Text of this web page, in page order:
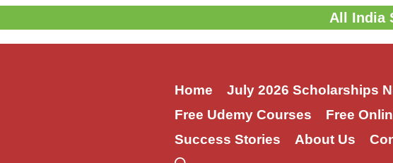
to
content
All India
Home July 2026 Scholarships
Free Udemy Courses
Free
Success Stories
About Us